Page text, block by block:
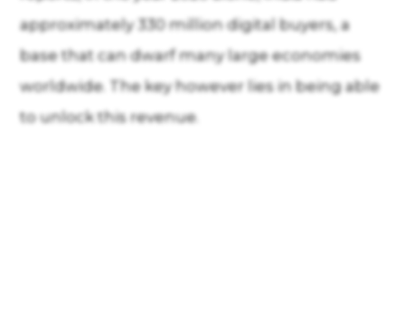
approximately 330 million digital buyers, a
base that can dwarf many large economies
worldwide. The key however lies in being able
to unlock this revenue.